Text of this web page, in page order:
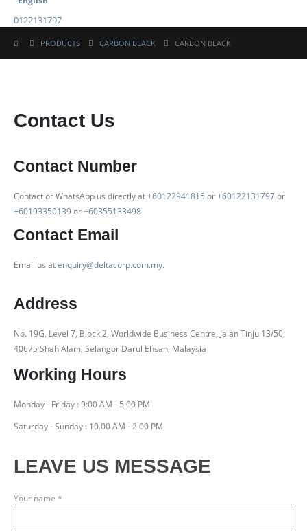
0122131797
PRODUCTS CARBON BLACK CARBON BLACK
Contact Us
Contact Number
Contact or WhatsApp us directly at+60122941815 or+60122131797or
+60193350139or+60355133498
Contact Email
Email us atenquiry@deltacorp.com.my.
Address
No. 19G, Level 7, Block 2, Worldwide Business Centre, Jalan Tinju 13/50,
40675 Shah Alam, Selangor Darul Ehsan, Malaysia
Working Hours
Monday - Friday : 9:00 AM - 5:00 PM
Saturday - Sunday : 10.00 AM - 2.00 PM
LEAVE US MESSAGE
Your name *